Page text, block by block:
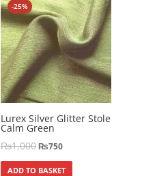
-25%
Lurex Silver Glitter Stole
Calm Green
₨1,000₨750
ADD TO BASKET